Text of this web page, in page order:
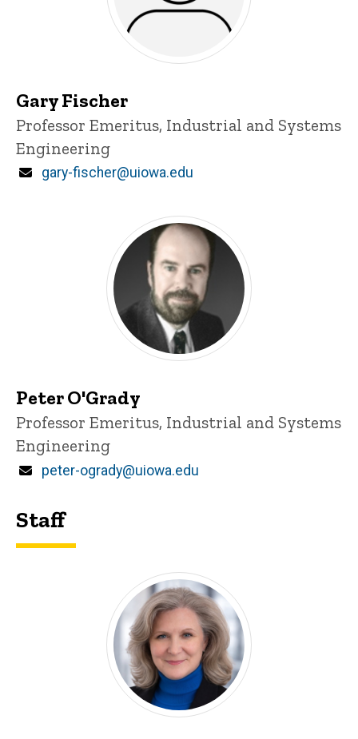
Gary Fischer
Title/Position
Professor Emeritus, Industrial and Systems
Engineering
Email
gary-fischer@uiowa.edu
Peter O'Grady
Title/Position
Professor Emeritus, Industrial and Systems
Engineering
Email
peter-ogrady@uiowa.edu
Staff